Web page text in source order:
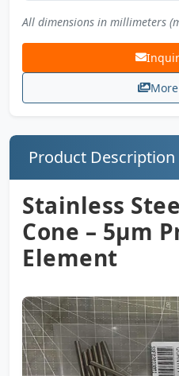
All dimensions in millimeters
Product Description
Stainless
Cone – 5µm
Element